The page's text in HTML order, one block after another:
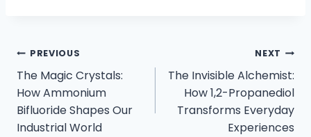
PREVIOUS
The Magic Crystals:
How Ammonium
Bifluoride Shapes Our
Industrial World
NEXT
The Invisible Alchemist:
How 1,2-Propanediol
Transforms Everyday
Experiences